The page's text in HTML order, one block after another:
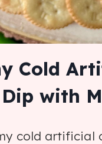
Cold
with
cold artificial